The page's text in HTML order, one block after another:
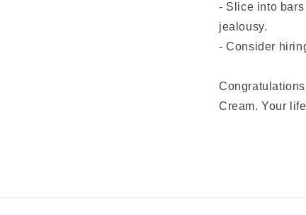
- Slice into
jealousy.
- Consider
Cream. Your